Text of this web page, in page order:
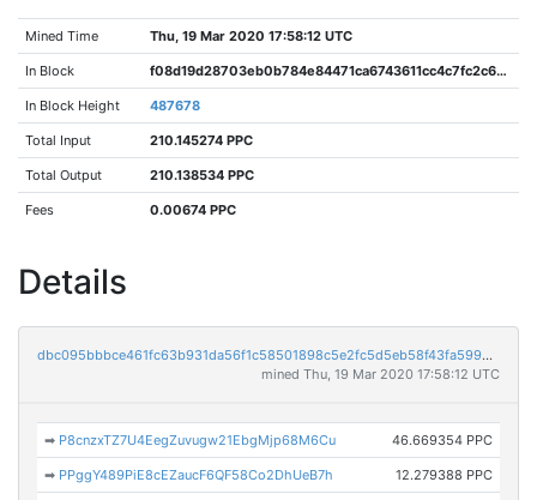
Mined Time Thu, 19 Mar 2020 17:58:12 UTC
In Block f08d19d28703eb0b784e84471ca6743611cc4c7fc2c64bbbb0ddd896eae71ddd
In Block Height 487678
Total Input 210.145274 PPC
Total Output 210.138534 PPC
Fees 0.00674 PPC
Details
dbc095bbbce461fc63b931da56f1c58501898c5e2fc5d5eb58f43fa59951dbf8
mined Thu, 19 Mar 2020 17:58:12 UTC
➡ P8cnzxTZ7U4EegZuvugw21EbgMjp68M6Cu 46.669354 PPC
➡ PPggY489PiE8cEZaucF6QF58Co2DhUeB7h 12.279388 PPC